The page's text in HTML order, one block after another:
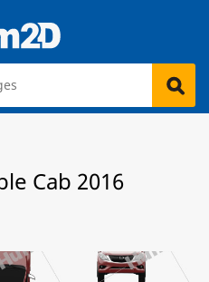
Cab 2016